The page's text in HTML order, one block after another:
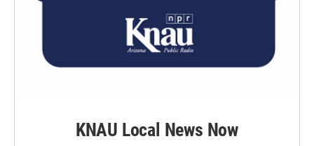
KNAU Local News Now